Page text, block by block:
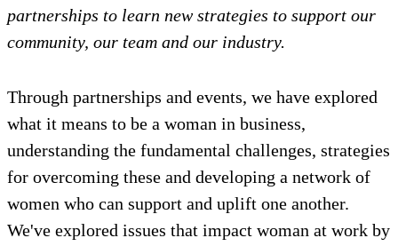
partnerships to learn new strategies to support our
community, our team and our industry.
Through partnerships and events, we have explored
what it means to be a woman in business,
understanding the fundamental challenges, strategies
for overcoming these and developing a network of
women who can support and uplift one another.
We've explored issues that impact woman at work by